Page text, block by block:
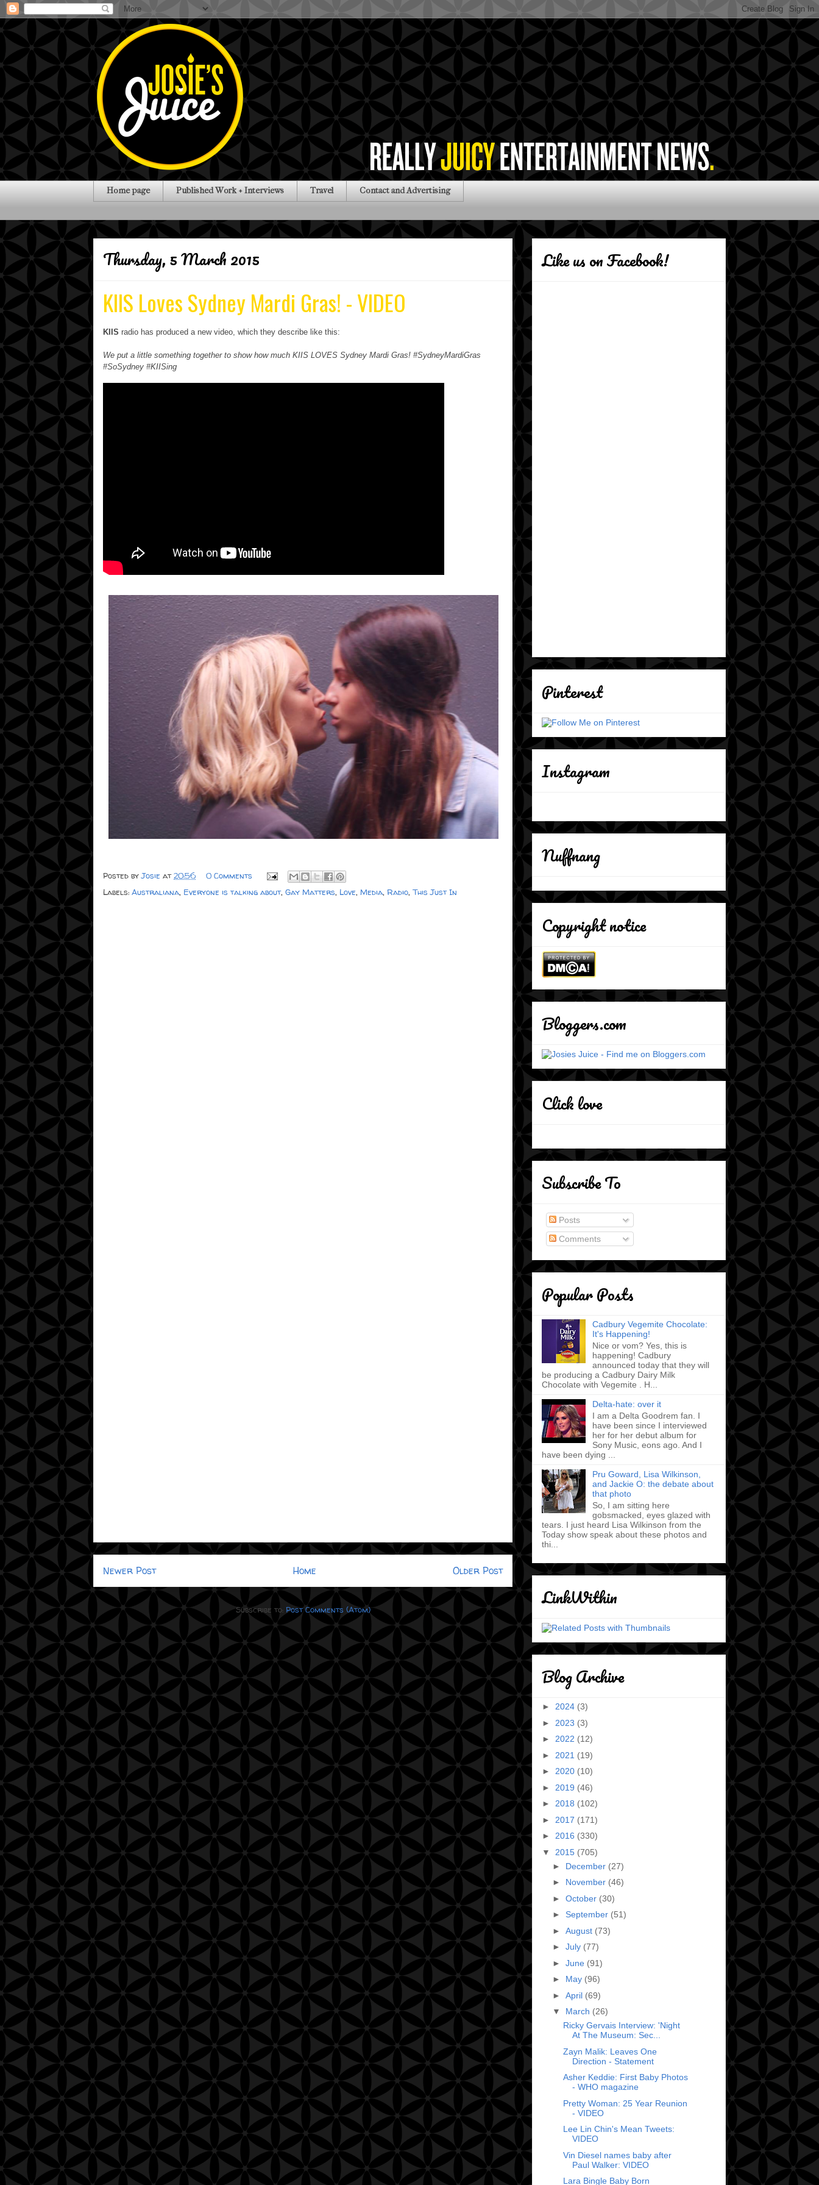
Home page Published Work + Interviews Travel Contact and Advertising
Thursday, 5 March 2015
KIIS Loves Sydney Mardi Gras! - VIDEO
KIIS radio has produced a new video, which they describe like this:
We put a little something together to show how much KIIS LOVES Sydney Mardi Gras! #SydneyMardiGras
#SoSydney #KIISing
Posted byJosie at20:56
0 Comments
Labels: Australiana, Everyone is talking about, Gay Matters, Love, Media, Radio, This Just In
Newer Post Older Post
Home
Subscribe to: Post Comments (Atom)
Like us on Facebook!
Pinterest
Instagram
Nuffnang
Copyright notice
Bloggers.com
Click love
Subscribe To
Posts
Comments
Popular Posts
Cadbury Vegemite Chocolate:
It's Happening!
Nice or vom? Yes, this is
happening! Cadbury
announced today that they will
be producing a Cadbury Dairy Milk
Chocolate with Vegemite . H...
Delta-hate: over it
I am a Delta Goodrem fan. I
have been since I interviewed
her for her debut album for
Sony Music, eons ago. And I
have been dying ...
Pru Goward, Lisa Wilkinson,
and Jackie O: the debate about
that photo
So, I am sitting here
gobsmacked, eyes glazed with
tears. I just heard Lisa Wilkinson from the
Today show speak about these photos and
thi...
LinkWithin
Blog Archive
► 2024 (3)
► 2023 (3)
► 2022 (12)
► 2021 (19)
► 2020 (10)
► 2019 (46)
► 2018 (102)
► 2017 (171)
► 2016 (330)
▼ 2015 (705)
► December (27)
► November (46)
► October (30)
► September (51)
► August (73)
► July (77)
► June (91)
► May (96)
► April (69)
▼ March (26)
Ricky Gervais Interview: 'Night
At The Museum: Sec...
Zayn Malik: Leaves One
Direction - Statement
Asher Keddie: First Baby Photos
- WHO magazine
Pretty Woman: 25 Year Reunion
- VIDEO
Lee Lin Chin's Mean Tweets:
VIDEO
Vin Diesel names baby after
Paul Walker: VIDEO
Lara Bingle Baby Born